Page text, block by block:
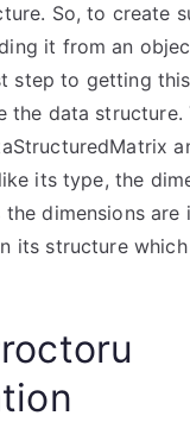
So, to create
it from an
step to getting
the data structure.
its type, the
dimensions are
its structure